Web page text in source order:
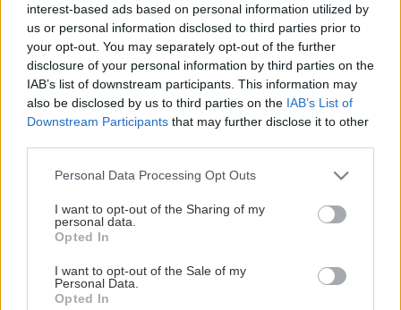
interest-based ads based on personal information utilized by
us or personal information disclosed to third parties prior to
your opt-out. You may separately opt-out of the further
disclosure of your personal information by third parties on the
IAB’s list of downstream participants. This information may
also be disclosed by us to third parties on the IAB’s List of
Downstream Participants that may further disclose it to other
Please note that this website/app uses one or more Google
not limited to your visit or usage behaviour. You may click to
grant or deny consent to Google and its third-party tags to
use your data for below specified purposes in below Google
consent section.
Personal Data Processing Opt Outs
I want to opt-out of the Sharing of my
personal data.
Opted In
I want to opt-out of the Sale of my
Personal Data.
Opted In
10/13